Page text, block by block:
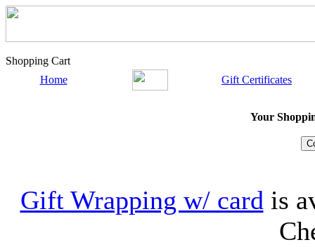
Shopping Cart
Home
Gift Certificates
Your
Gift Wrapping w/ card is